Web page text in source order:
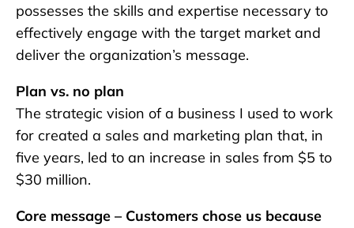
possesses the skills and expertise necessary to
effectively engage with the target market and
deliver the organization’s message.
Plan vs. no plan
The strategic vision of a business I used to work
for created a sales and marketing plan that, in
five years, led to an increase in sales from $5 to
$30 million.
Core message – Customers chose us because